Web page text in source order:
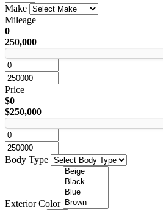
Make
Mileage
0
250,000
Price
$0
$250,000
Body Type
Exterior Color